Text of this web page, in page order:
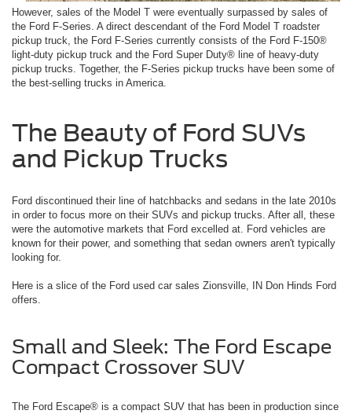
However, sales of the Model T were eventually surpassed by sales of
the Ford F-Series. A direct descendant of the Ford Model T roadster
pickup truck, the Ford F-Series currently consists of the Ford F-150®
light-duty pickup truck and the Ford Super Duty® line of heavy-duty
pickup trucks. Together, the F-Series pickup trucks have been some of
the best-selling trucks in America.
The Beauty of Ford SUVs
and Pickup Trucks
Ford discontinued their line of hatchbacks and sedans in the late 2010s
in order to focus more on their SUVs and pickup trucks. After all, these
were the automotive markets that Ford excelled at. Ford vehicles are
known for their power, and something that sedan owners aren't typically
looking for.
Here is a slice of the Ford used car sales Zionsville, IN Don Hinds Ford
offers.
Small and Sleek: The Ford Escape
Compact Crossover SUV
The Ford Escape® is a compact SUV that has been in production since